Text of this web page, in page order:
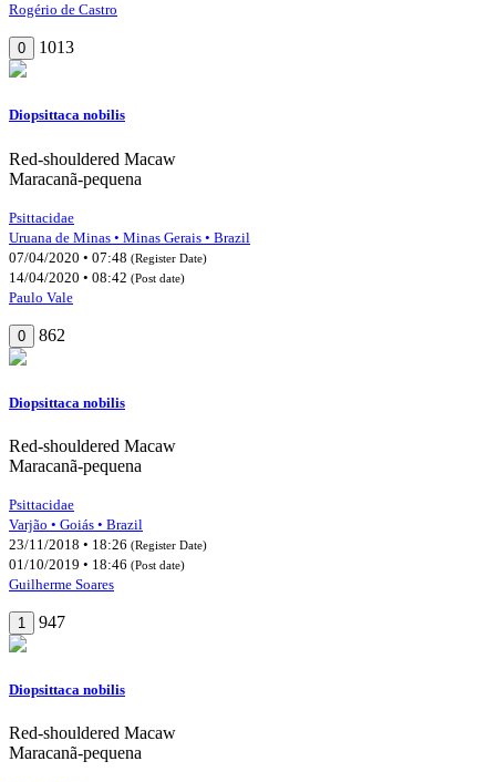
Rogério de Castro
0 1013
Diopsittaca nobilis
Red-shouldered Macaw
Maracanã-pequena
Psittacidae
Uruana de Minas • Minas Gerais • Brazil
07/04/2020 • 07:48 (Register Date)
14/04/2020 • 08:42 (Post date)
Paulo Vale
0 862
Diopsittaca nobilis
Red-shouldered Macaw
Maracanã-pequena
Psittacidae
Varjão • Goiás • Brazil
23/11/2018 • 18:26 (Register Date)
01/10/2019 • 18:46 (Post date)
Guilherme Soares
1 947
Diopsittaca nobilis
Red-shouldered Macaw
Maracanã-pequena